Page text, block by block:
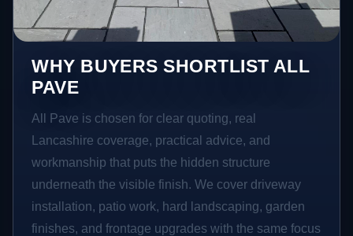
WHY BUYERS SHORTLIST ALL
PAVE
All Pave is chosen for clear quoting, real
Lancashire coverage, practical advice, and
workmanship that puts the hidden structure
underneath the visible finish. We cover driveway
installation, patio work, hard landscaping, garden
finishes, and frontage upgrades with the same focus